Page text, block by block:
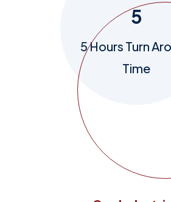
5
5 Hours Turn
Time